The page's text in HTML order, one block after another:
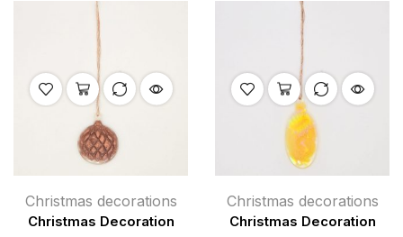
Christmas decorations
Christmas Decoration
Christmas decorations
Christmas Decoration